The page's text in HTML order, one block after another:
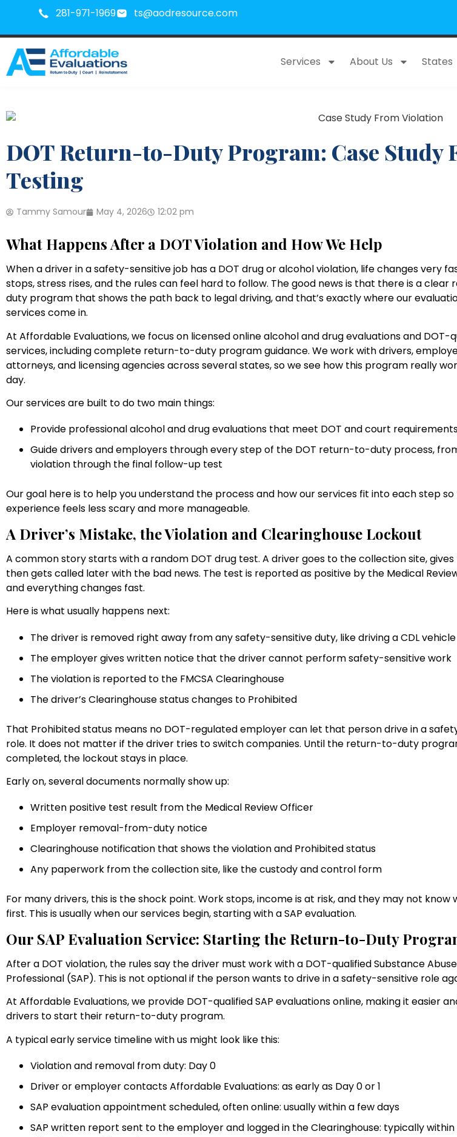
281-971-1969 ts@aodresource.com
Services About Us States
DOT Return-to-Duty Program: Case Study
Testing
Tammy Samour May 4, 2026 12:02 pm
What Happens After a DOT Violation and How We Help
When a driver in a safety-sensitive job has a DOT drug or alcohol violation, life changes very
stops, stress rises, and the rules can feel hard to follow. The good news is that there is a
duty program that shows the path back to legal driving, and that’s exactly where our
services come in.
At Affordable Evaluations, we focus on licensed online alcohol and drug evaluations and DOT-
services, including complete return-to-duty program guidance. We work with drivers,
attorneys, and licensing agencies across several states, so we see how this program really
day.
Our services are built to do two main things:
Provide professional alcohol and drug evaluations that meet DOT and court
Guide drivers and employers through every step of the DOT return-to-duty process,
violation through the final follow-up test
Our goal here is to help you understand the process and how our services fit into each step
experience feels less scary and more manageable.
A Driver’s Mistake, the Violation and Clearinghouse Lockout
A common story starts with a random DOT drug test. A driver goes to the collection site,
then gets called later with the bad news. The test is reported as positive by the Medical
and everything changes fast.
Here is what usually happens next:
The driver is removed right away from any safety-sensitive duty, like driving a CDL vehicle
The employer gives written notice that the driver cannot perform safety-sensitive work
The violation is reported to the FMCSA Clearinghouse
The driver’s Clearinghouse status changes to Prohibited
That Prohibited status means no DOT-regulated employer can let that person drive in a
role. It does not matter if the driver tries to switch companies. Until the return-to-duty
completed, the lockout stays in place.
Early on, several documents normally show up:
Written positive test result from the Medical Review Officer
Employer removal-from-duty notice
Clearinghouse notification that shows the violation and Prohibited status
Any paperwork from the collection site, like the custody and control form
For many drivers, this is the shock point. Work stops, income is at risk, and they may not know
first. This is usually when our services begin, starting with a SAP evaluation.
Our SAP Evaluation Service: Starting the Return-to-Duty
After a DOT violation, the rules say the driver must work with a DOT-qualified Substance Abuse
Professional (SAP). This is not optional if the person wants to drive in a safety-sensitive role
At Affordable Evaluations, we provide DOT-qualified SAP evaluations online, making it easier
drivers to start their return-to-duty program.
A typical early service timeline with us might look like this:
Violation and removal from duty: Day 0
Driver or employer contacts Affordable Evaluations: as early as Day 0 or 1
SAP evaluation appointment scheduled, often online: usually within a few days
SAP written report sent to the employer and logged in the Clearinghouse: typically within